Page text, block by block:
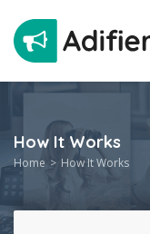
How It Works
Home How It Works